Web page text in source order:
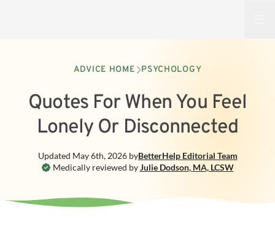
ADVICE HOME PSYCHOLOGY
Quotes For When You Feel
Lonely Or Disconnected
Medically reviewed by Julie Dodson, MA, LCSW
Updated May 6th, 2026byBetterHelp Editorial Team